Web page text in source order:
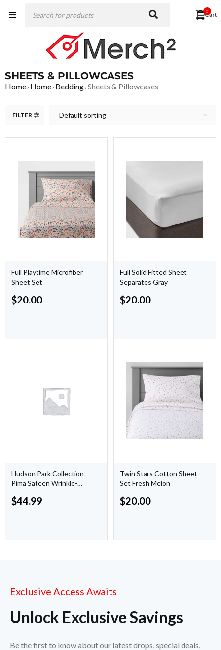
0
SHEETS & PILLOWCASES
Home› Home› Bedding›Sheets & Pillowcases
FILTER Default sorting
Full Playtime Microfiber
Sheet Set
$20.00
Full Solid Fitted Sheet
Separates Gray
$20.00
Hudson Park Collection
Pima Sateen Wrinkle-
$44.99
Twin Stars Cotton Sheet
Set Fresh Melon
$20.00
Exclusive Access Awaits
Unlock Exclusive Savings
Be the first to know about our latest drops, special deals,